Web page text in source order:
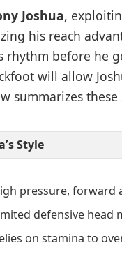
Joshua,
his reach
rhythm before he
will allow
summarizes
Style
pressure, forward
defensive head
on stamina to